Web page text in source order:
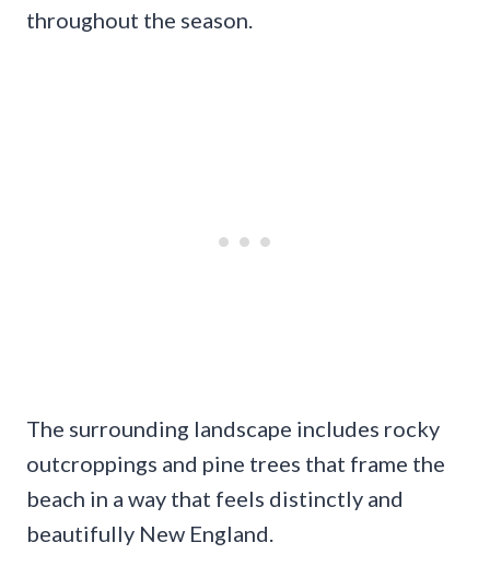
throughout the season.
The surrounding landscape includes rocky
outcroppings and pine trees that frame the
beach in a way that feels distinctly and
beautifully New England.